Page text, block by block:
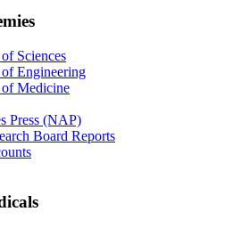
Sciences
Engineering
Medicine
Press (NAP)
Board Reports